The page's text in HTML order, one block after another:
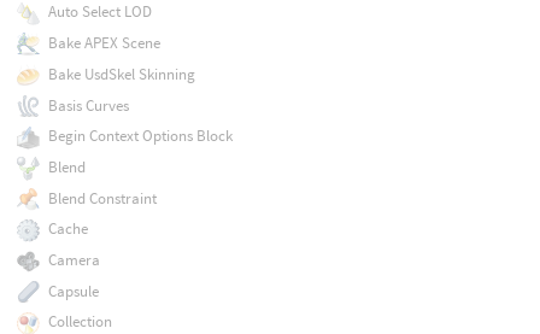
Auto Select LOD
Bake APEX Scene
Bake UsdSkel Skinning
Basis Curves
Begin Context Options Block
Blend
Blend Constraint
Cache
Camera
Capsule
Collection